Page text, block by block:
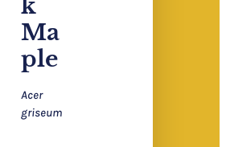
k
Ma
ple
Acer
griseum